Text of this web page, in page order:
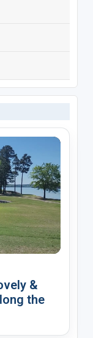
&
the